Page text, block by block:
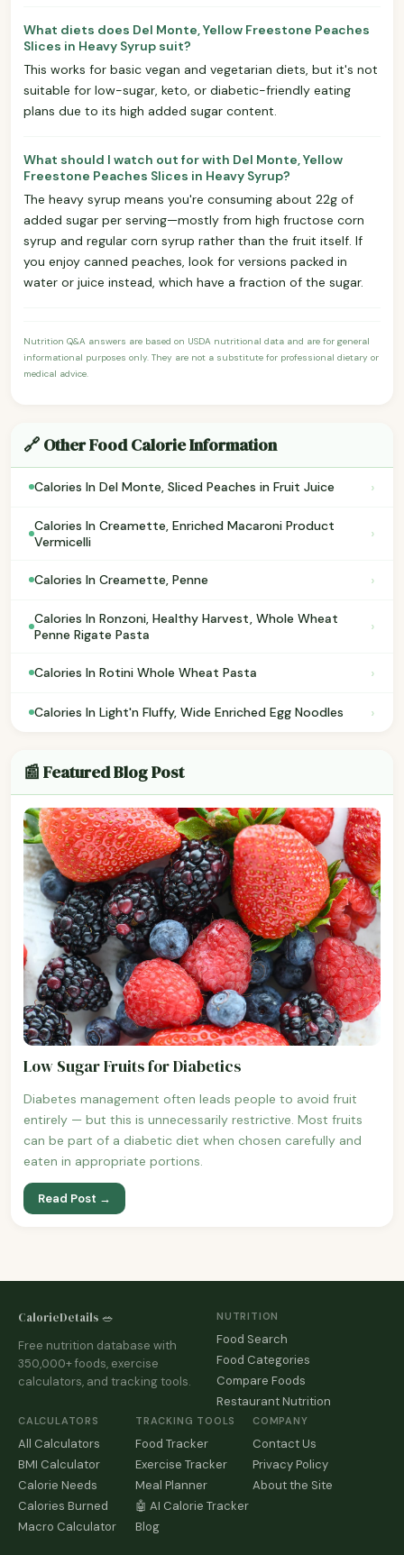
What diets does Del Monte, Yellow Freestone Peaches
Slices in Heavy Syrup suit?
This works for basic vegan and vegetarian diets, but it's not
suitable for low-sugar, keto, or diabetic-friendly eating
plans due to its high added sugar content.
What should I watch out for with Del Monte, Yellow
Freestone Peaches Slices in Heavy Syrup?
The heavy syrup means you're consuming about 22g of
added sugar per serving—mostly from high fructose corn
syrup and regular corn syrup rather than the fruit itself. If
you enjoy canned peaches, look for versions packed in
water or juice instead, which have a fraction of the sugar.
Nutrition Q&A answers are based on USDA nutritional data and are for general
informational purposes only. They are not a substitute for professional dietary or
medical advice.
🔗 Other Food Calorie Information
Calories In Del Monte, Sliced Peaches in Fruit Juice ›
Calories In Creamette, Enriched Macaroni Product
Vermicelli
›
Calories In Creamette, Penne ›
Calories In Ronzoni, Healthy Harvest, Whole Wheat
Penne Rigate Pasta
›
Calories In Rotini Whole Wheat Pasta ›
Calories In Light'n Fluffy, Wide Enriched Egg Noodles ›
📰 Featured Blog Post
Low Sugar Fruits for Diabetics
Diabetes management often leads people to avoid fruit
entirely — but this is unnecessarily restrictive. Most fruits
can be part of a diabetic diet when chosen carefully and
eaten in appropriate portions.
Read Post →
CalorieDetails 🥗
Free nutrition database with
350,000+ foods, exercise
calculators, and tracking tools.
NUTRITION
Food Search
Food Categories
Compare Foods
Restaurant Nutrition
CALCULATORS
All Calculators
BMI Calculator
Calorie Needs
Calories Burned
Macro Calculator
TRACKING TOOLS
Food Tracker
Exercise Tracker
Meal Planner
🤖 AI Calorie Tracker
Blog
COMPANY
Contact Us
Privacy Policy
About the Site